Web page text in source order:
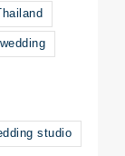
Thailand
wedding
studio